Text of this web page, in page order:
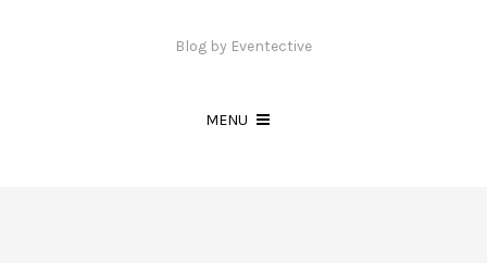
Blog by Eventective
MENU